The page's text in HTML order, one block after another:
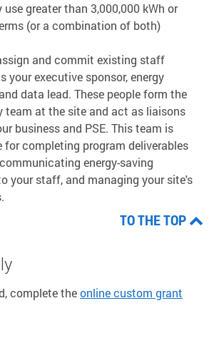
greater than 3,000,000 kWh or
(or a combination of both)
and commit existing staff
your executive sponsor, energy
data lead. These people form the
team at the site and act as liaisons
business and PSE. This team is
for completing program deliverables
energy-saving
your staff, and managing your site's
TO THE TOP
complete theonline custom grant